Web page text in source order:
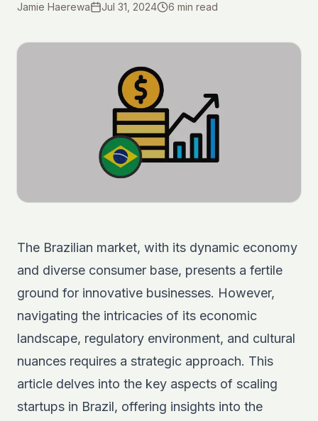
Jamie Haerewa Jul 31, 2024 6 min read
The Brazilian market, with its dynamic economy
and diverse consumer base, presents a fertile
ground for innovative businesses. However,
navigating the intricacies of its economic
landscape, regulatory environment, and cultural
nuances requires a strategic approach. This
article delves into the key aspects of scaling
startups in Brazil, offering insights into the